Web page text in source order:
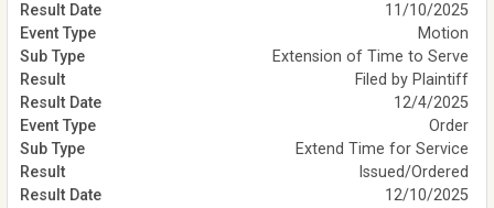
11/10/2025
Motion
Extension of Time to Serve
Filed by Plaintiff
12/4/2025
Order
Extend Time for Service
Issued/Ordered
12/10/2025